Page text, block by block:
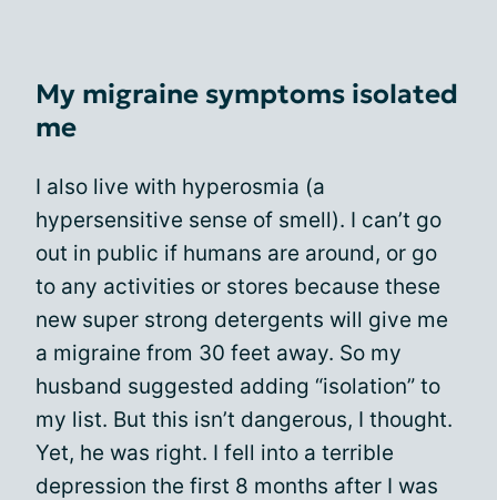
My migraine symptoms isolated
me
I also live with hyperosmia (a
hypersensitive sense of smell). I can’t go
out in public if humans are around, or go
to any activities or stores because these
new super strong detergents will give me
a migraine from 30 feet away. So my
husband suggested adding “isolation” to
my list. But this isn’t dangerous, I thought.
Yet, he was right. I fell into a terrible
depression the first 8 months after I was